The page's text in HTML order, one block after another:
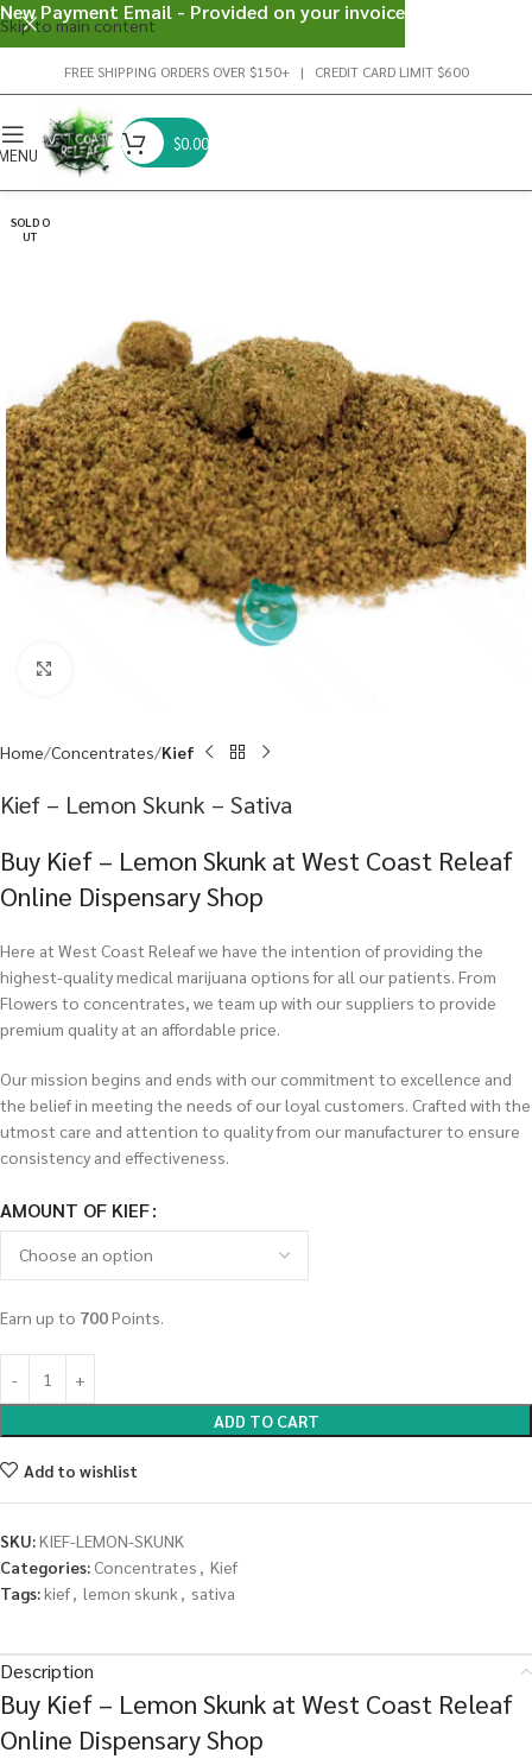
Skip to main content
FREE SHIPPING ORDERS OVER $150+ | CREDIT CARD LIMIT $600
$0.00
SOLD O
UT
Home Concentrates Kief
Kief – Lemon Skunk – Sativa
Buy Kief – Lemon Skunk at West Coast Releaf
Online Dispensary Shop
Here at West Coast Releaf we have the intention of providing the
highest-quality medical marijuana options for all our patients. From
Flowers to concentrates, we team up with our suppliers to provide
premium quality at an affordable price.
Our mission begins and ends with our commitment to excellence and
the belief in meeting the needs of our loyal customers. Crafted with the
utmost care and attention to quality from our manufacturer to ensure
consistency and effectiveness.
AMOUNT OF KIEF
Earn up to 700Points.
ADD TO CART
Add to wishlist
SKU:KIEF-LEMON-SKUNK
Categories: Concentrates , Kief
Tags:kief, lemon skunk , sativa
Description
Buy Kief – Lemon Skunk at West Coast Releaf
Online Dispensary Shop
New Payment Email - Provided on your invoice